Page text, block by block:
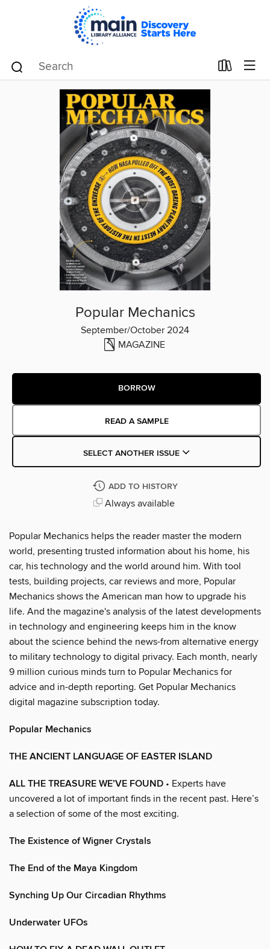
Popular Mechanics
September/October 2024
MAGAZINE
BORROW
READ A SAMPLE
SELECT ANOTHER ISSUE
ADD TO HISTORY
Always available
Popular Mechanics helps the reader master the modern
world, presenting trusted information about his home, his
car, his technology and the world around him. With tool
tests, building projects, car reviews and more, Popular
Mechanics shows the American man how to upgrade his
life. And the magazine's analysis of the latest developments
in technology and engineering keeps him in the know
about the science behind the news-from alternative energy
to military technology to digital privacy. Each month, nearly
9 million curious minds turn to Popular Mechanics for
advice and in-depth reporting. Get Popular Mechanics
digital magazine subscription today.
Popular Mechanics
THE ANCIENT LANGUAGE OF EASTER ISLAND
ALL THE TREASURE WE’VE FOUND • Experts have
uncovered a lot of important finds in the recent past. Here’s
a selection of some of the most exciting.
The Existence of Wigner Crystals
The End of the Maya Kingdom
Synching Up Our Circadian Rhythms
Underwater UFOs